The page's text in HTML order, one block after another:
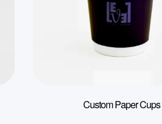
Custom Paper Cups